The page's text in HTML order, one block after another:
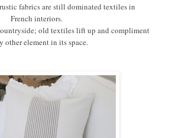
fabrics are still dominated textiles in
French interiors.
old textiles lift up and compliment
other element in its space.